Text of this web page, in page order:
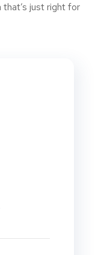
just right for